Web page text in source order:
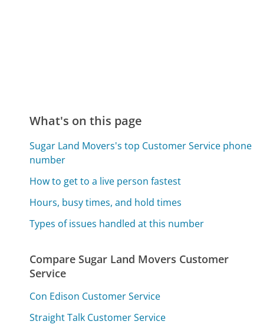
What's on this page
Sugar Land Movers's top Customer Service phone
number
How to get to a live person fastest
Hours, busy times, and hold times
Types of issues handled at this number
Compare Sugar Land Movers Customer
Service
Con Edison Customer Service
Straight Talk Customer Service